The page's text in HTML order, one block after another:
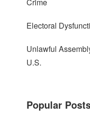
Electoral
Unlawful
U.S.
Popular